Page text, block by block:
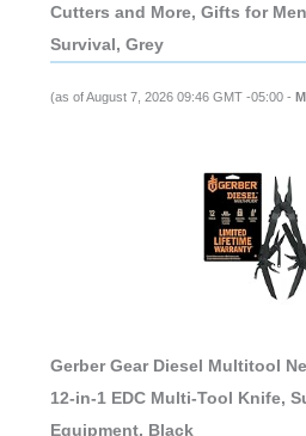
Cutters and More, Gifts for
Survival, Grey
(as of August 7, 2026 09:46 GMT -05:00 -
Gerber Gear Diesel Multitool
12-in-1 EDC Multi-Tool Knife,
Equipment, Black